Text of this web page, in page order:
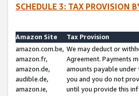
SCHEDULE 3: TAX PROVISION
Amazon Site
Tax Provision
amazon.com.be,
amazon.fr,
amazon.de,
audible.de,
amazon.ie,
We may deduct or
Agreement. Payments
amounts payable
you and you do not
until you provide this